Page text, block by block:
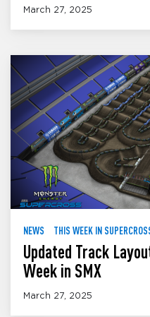
March 27, 2025
NEWS THIS WEEK IN
Updated Track
Week in SMX
March 27, 2025